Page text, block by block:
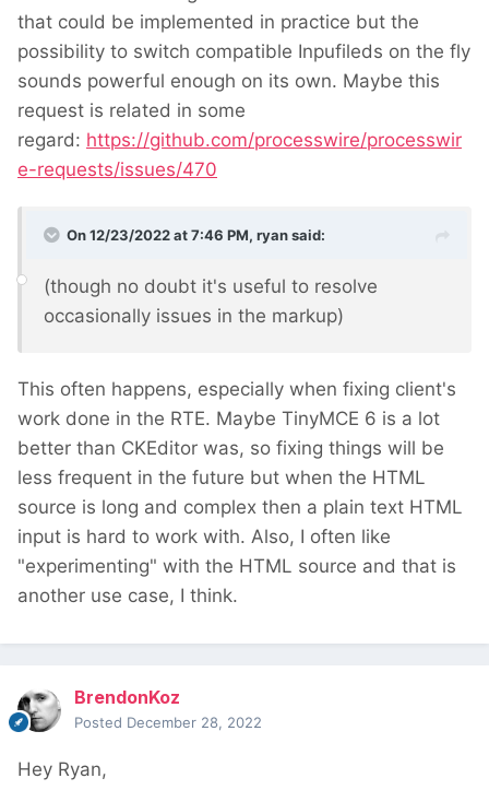
that could be implemented in practice but the
possibility to switch compatible Inpufileds on the fly
sounds powerful enough on its own. Maybe this
request is related in some
regard: https://github.com/processwire/processwir
e-requests/issues/470
On 12/23/2022 at 7:46 PM, ryansaid:
(though no doubt it's useful to resolve
occasionally issues in the markup)
This often happens, especially when fixing client's
work done in the RTE. Maybe TinyMCE 6 is a lot
better than CKEditor was, so fixing things will be
less frequent in the future but when the HTML
source is long and complex then a plain text HTML
input is hard to work with. Also, I often like
"experimenting" with the HTML source and that is
another use case, I think.
BrendonKoz
Posted December 28, 2022
Hey Ryan,